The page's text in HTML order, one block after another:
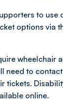
to use
options via
wheelchair
need to
tickets.
online.